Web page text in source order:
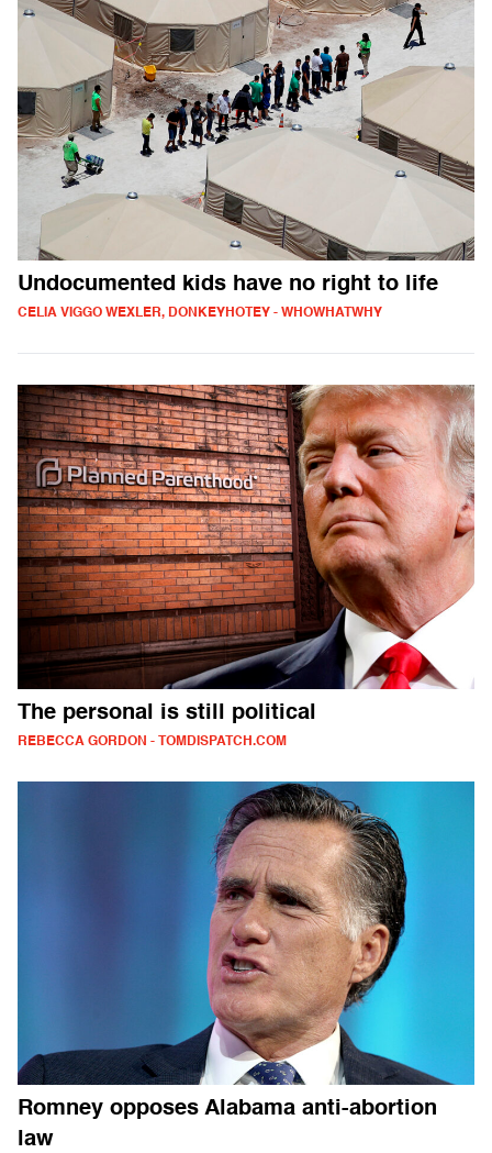
Undocumented kids have no right to life
CELIA VIGGO WEXLER, DONKEYHOTEY - WHOWHATWHY
The personal is still political
REBECCA GORDON - TOMDISPATCH.COM
Romney opposes Alabama anti-abortion
law